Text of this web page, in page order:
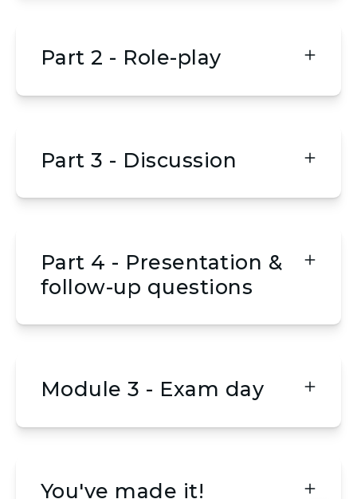
Part 2 - Role-play
Part 3 - Discussion
Part 4 - Presentation &
follow-up questions
Module 3 - Exam day
You've made it!